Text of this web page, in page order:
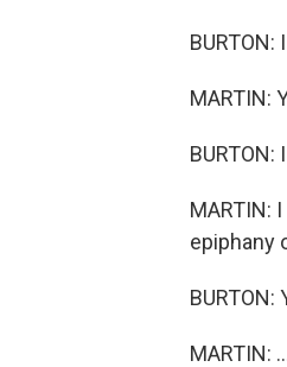
BURTON:
MARTIN:
BURTON:
MARTIN:
epiphany
BURTON:
MARTIN: